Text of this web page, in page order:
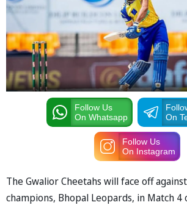
Follow Us
On Whatsapp
On
Follow Us
On Instagram
The Gwalior Cheetahs will face off
champions, Bhopal Leopards, in Match 4